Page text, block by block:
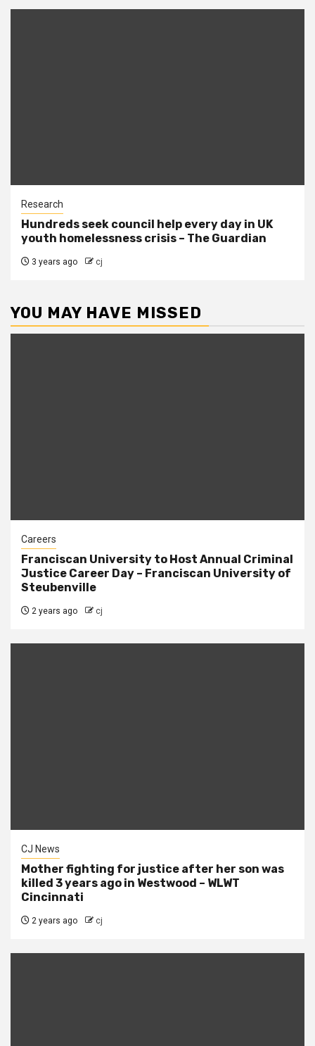
Research
Hundreds seek council help every day in UK
youth homelessness crisis – The Guardian
3 years ago cj
YOU MAY HAVE MISSED
Careers
Franciscan University to Host Annual Criminal
Justice Career Day – Franciscan University of
Steubenville
2 years ago cj
CJ News
Mother fighting for justice after her son was
killed 3 years ago in Westwood – WLWT
Cincinnati
2 years ago cj